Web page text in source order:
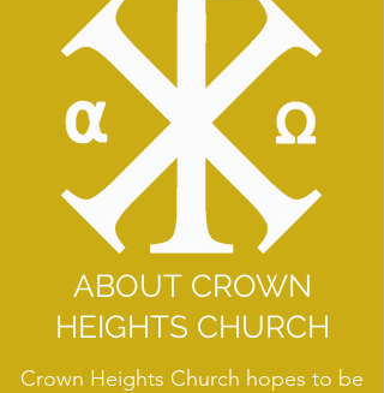
ABOUT CROWN
HEIGHTS CHURCH
Crown Heights Church hopes to be